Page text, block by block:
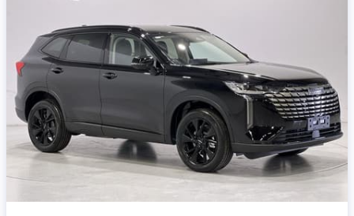
Item 1 of 4